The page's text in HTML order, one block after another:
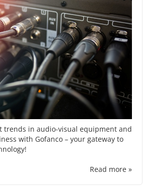
trends in audio-visual equipment and
with Gofanco – your gateway to
Read more »